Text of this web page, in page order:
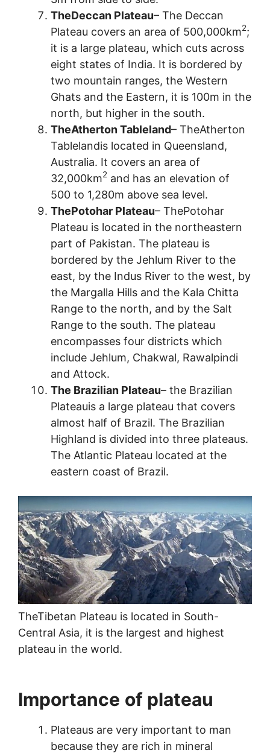
TheDeccan Plateau– The Deccan
Plateau covers an area of 500,000km2;
it is a large plateau, which cuts across
eight states of India. It is bordered by
two mountain ranges, the Western
Ghats and the Eastern, it is 100m in the
north, but higher in the south.
TheAtherton Tableland– TheAtherton
Tablelandis located in Queensland,
Australia. It covers an area of
32,000km2 and has an elevation of
500 to 1,280m above sea level.
ThePotohar Plateau– ThePotohar
Plateau is located in the northeastern
part of Pakistan. The plateau is
bordered by the Jehlum River to the
east, by the Indus River to the west, by
the Margalla Hills and the Kala Chitta
Range to the north, and by the Salt
Range to the south. The plateau
encompasses four districts which
include Jehlum, Chakwal, Rawalpindi
and Attock.
The Brazilian Plateau– the Brazilian
Plateauis a large plateau that covers
almost half of Brazil. The Brazilian
Highland is divided into three plateaus.
The Atlantic Plateau located at the
eastern coast of Brazil.
TheTibetan Plateau is located in South-
Central Asia, it is the largest and highest
plateau in the world.
Importance of plateau
Plateaus are very important to man
because they are rich in mineral